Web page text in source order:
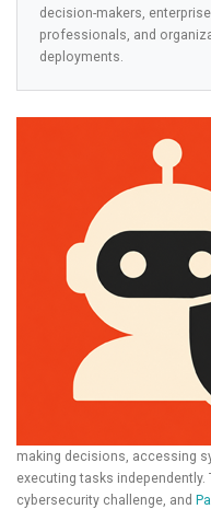
decision-makers,
professionals, and
deployments.
making decisions, accessing
executing tasks
cybersecurity challenge, and